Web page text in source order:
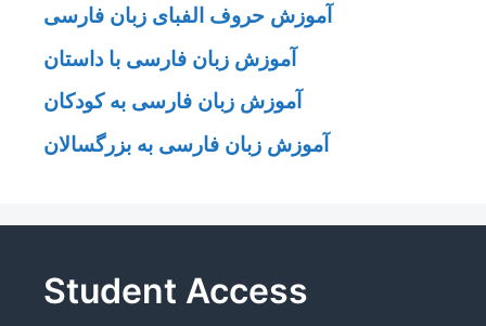
آموزش حروف الفبای زبان فارسی
آموزش زبان فارسی با داستان
آموزش زبان فارسی به کودکان
آموزش زبان فارسی به بزرگسالان
Student Access